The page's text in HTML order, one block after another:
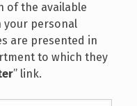
of the available
your personal
are presented in
to which they
” link.